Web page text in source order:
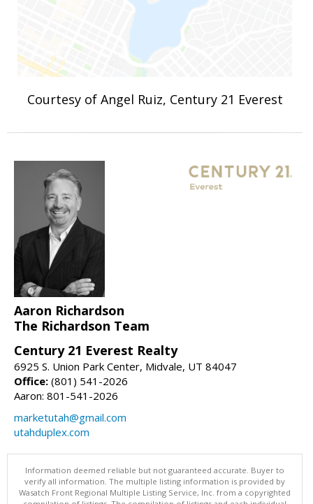
Courtesy of Angel Ruiz, Century 21 Everest
Aaron Richardson
The Richardson Team
Century 21 Everest Realty
6925 S. Union Park Center, Midvale, UT 84047
Office: (801) 541-2026
Aaron: 801-541-2026
marketutah@gmail.com
utahduplex.com
Information deemed reliable but not guaranteed accurate. Buyer to
verify all information. The multiple listing information is provided by
Wasatch Front Regional Multiple Listing Service, Inc. from a copyrighted